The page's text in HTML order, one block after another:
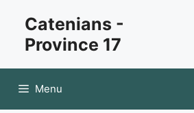
Catenians -
Province 17
Menu